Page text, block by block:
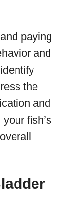
paying
and
the
and
fish’s